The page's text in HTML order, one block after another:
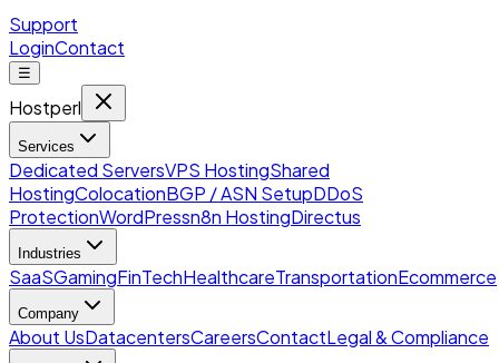
Support
LoginContact
☰
Hostperl
Services
Dedicated ServersVPS HostingShared
HostingColocationBGP / ASN SetupDDoS
ProtectionWordPressn8n HostingDirectus
Industries
SaaSGamingFinTechHealthcareTransportationEcommerce
Company
About UsDatacentersCareersContactLegal & Compliance